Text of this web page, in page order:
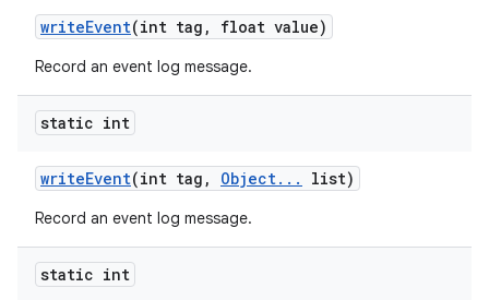
writeEvent(int tag , float value)
Record an event log message.
static int
writeEvent(int tag , Object. . . list)
Record an event log message.
static int